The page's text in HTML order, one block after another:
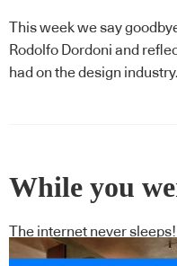
This week we say
Rodolfo Dordoni and
had on the design industry.
While you
The internet never
missed